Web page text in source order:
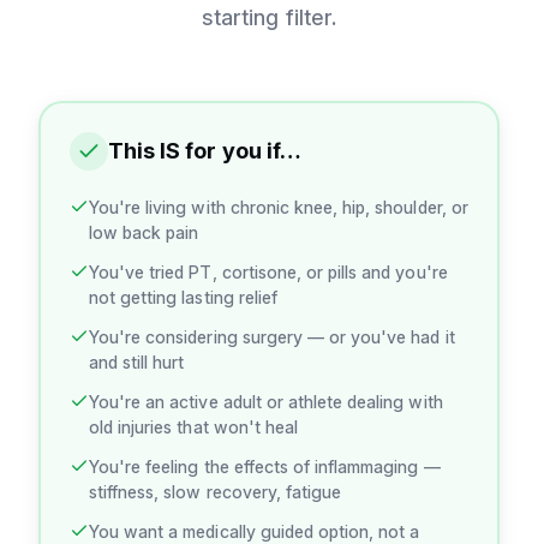
starting filter.
This IS for you if…
You're living with chronic knee, hip, shoulder, or
low back pain
You've tried PT, cortisone, or pills and you're
not getting lasting relief
You're considering surgery — or you've had it
and still hurt
You're an active adult or athlete dealing with
old injuries that won't heal
You're feeling the effects of inflammaging —
stiffness, slow recovery, fatigue
You want a medically guided option, not a